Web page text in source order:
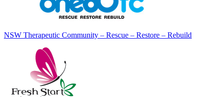
NSW Therapeutic Community – Rescue – Restore – Rebuild